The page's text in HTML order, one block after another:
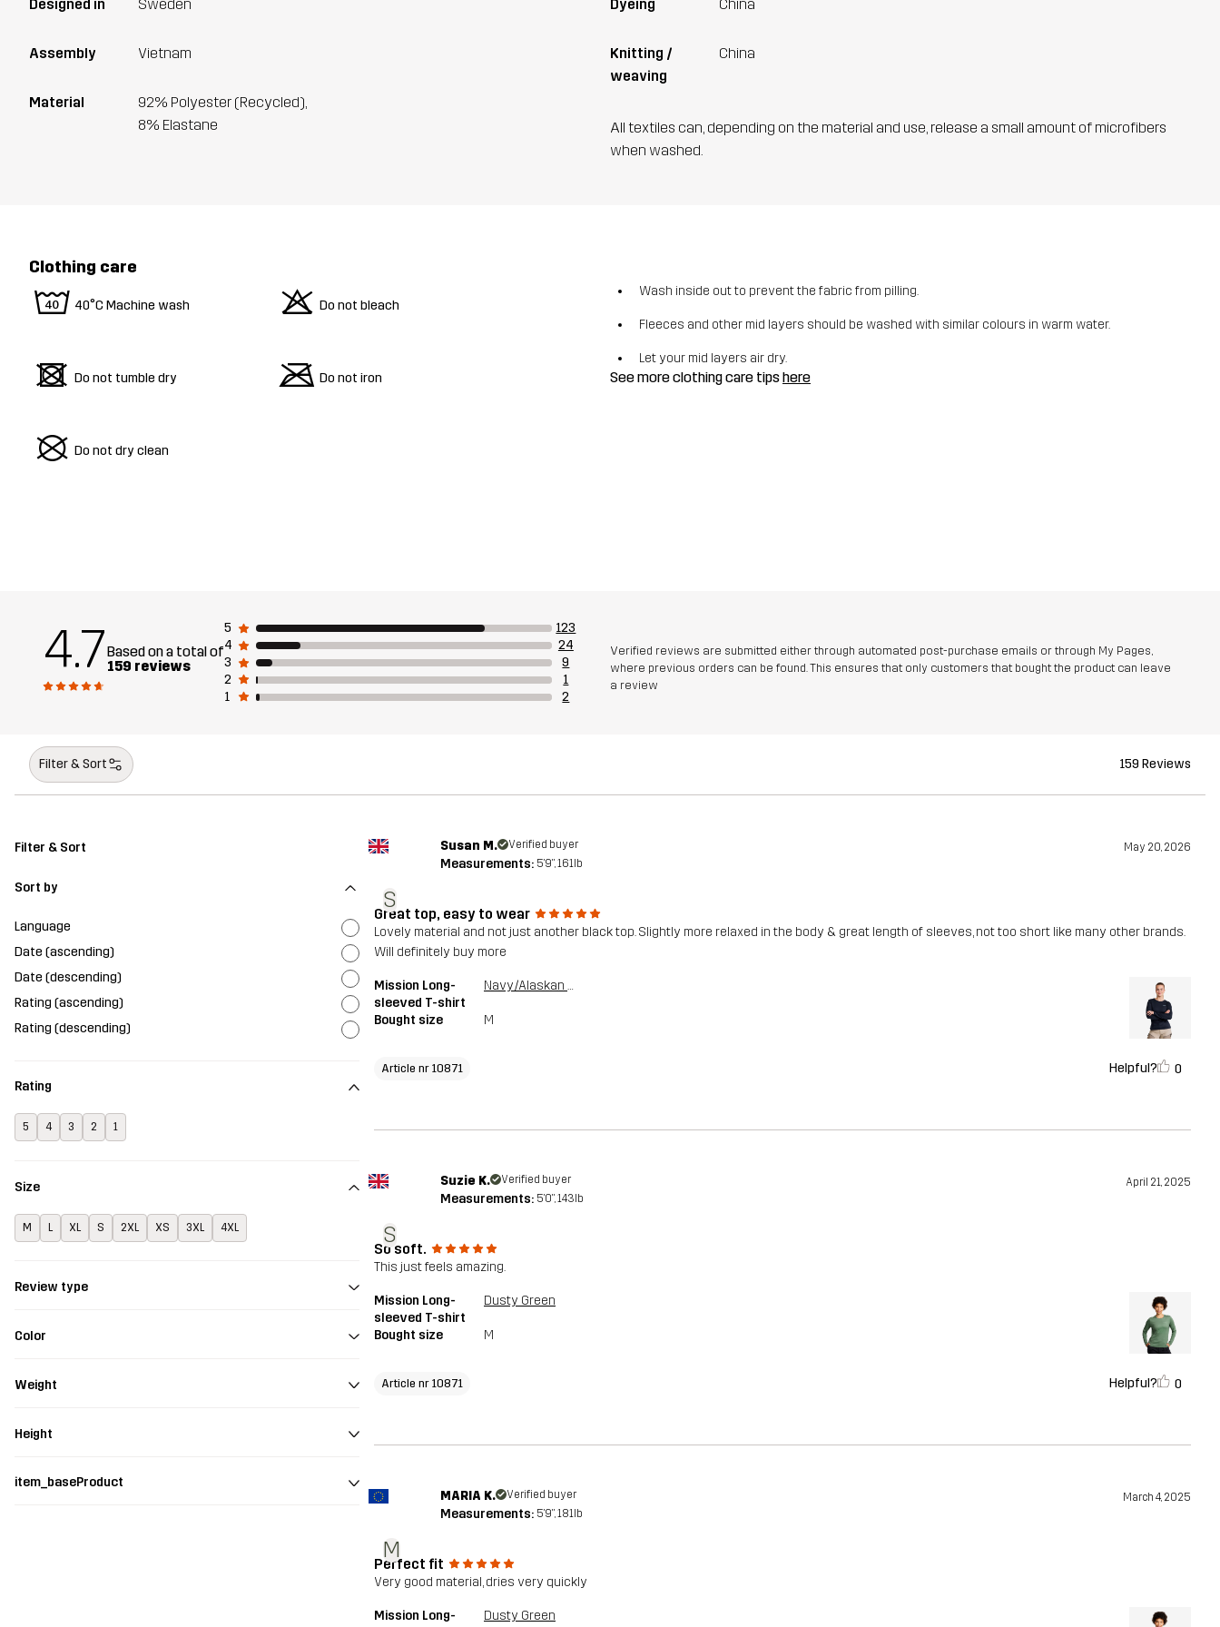
Designed in Sweden
Assembly Vietnam
Material
92% Polyester (Recycled),
8% Elastane
Dyeing China
Knitting /
weaving
China
All textiles can, depending on the material and use, release a small amount of microfibers
when washed.
Clothing care
8 40°C Machine wash o Do not bleach
d Do not tumble dry m Do not iron
U Do not dry clean
Wash inside out to prevent the fabric from pilling.
Fleeces and other mid layers should be washed with similar colours in warm water.
Let your mid layers air dry.
See more clothing care tipshere
4.7Based on a total of
159 reviews
5
123
4
24
3
9
2
1
1
2
Verified reviews are submitted either through automated post-purchase emails or through My Pages,
where previous orders can be found. This ensures that only customers that bought the product can leave
a review
Filter & Sort 159 Reviews
Filter & Sort
Sort by
Language
Date (ascending)
Date (descending)
Rating (ascending)
Rating (descending)
Rating
5 4 3 2 1
Size
M L XL S 2XL XS 3XL 4XL
Review type
Color
Weight
Height
item_baseProduct
S
Susan M. Verified buyer May 20, 2026
Measurements: 5'9", 161lb
Great top, easy to wear
Lovely material and not just another black top. Slightly more relaxed in the body & great length of sleeves, not too short like many other brands.
Will definitely buy more
Mission Long-
sleeved T-shirt
Navy/Alaskan Blue
Bought size M
Article nr 10871 Helpful? 0
S
Suzie K. Verified buyer April 21, 2025
Measurements: 5'0", 143lb
So soft.
This just feels amazing.
Mission Long-
sleeved T-shirt
Dusty Green
Bought size M
Article nr 10871 Helpful? 0
M
MARIA K. Verified buyer March 4, 2025
Measurements: 5'9", 181lb
Perfect fit
Very good material, dries very quickly
Mission Long-
Dusty Green